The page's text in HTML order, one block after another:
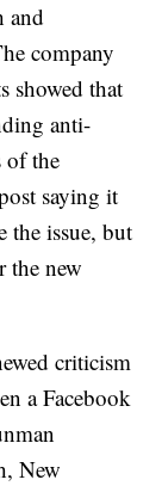
and
company
showed that
anti-
of the
saying it
the issue, but
the new
criticism
a Facebook
New